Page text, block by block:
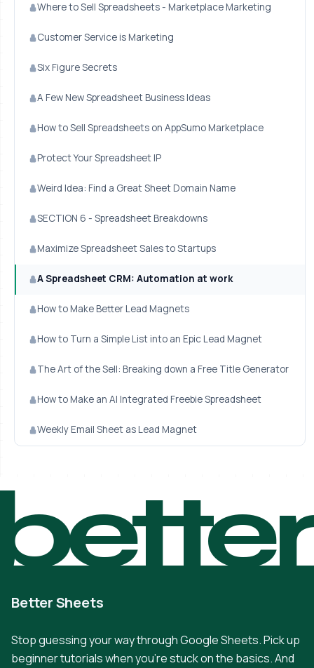
Where to Sell Spreadsheets - Marketplace Marketing
Customer Service is Marketing
Six Figure Secrets
A Few New Spreadsheet Business Ideas
How to Sell Spreadsheets on AppSumo Marketplace
Protect Your Spreadsheet IP
Weird Idea: Find a Great Sheet Domain Name
SECTION 6 - Spreadsheet Breakdowns
Maximize Spreadsheet Sales to Startups
A Spreadsheet CRM: Automation at work
How to Make Better Lead Magnets
How to Turn a Simple List into an Epic Lead Magnet
The Art of the Sell: Breaking down a Free Title Generator
How to Make an AI Integrated Freebie Spreadsheet
Weekly Email Sheet as Lead Magnet
Better Sheets
Stop guessing your way through Google Sheets. Pick up
beginner tutorials when you're stuck on the basics. And